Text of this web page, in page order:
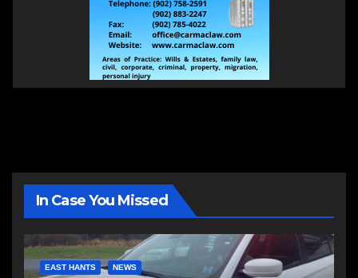
In Case You Missed
EAST HANTS NEWS